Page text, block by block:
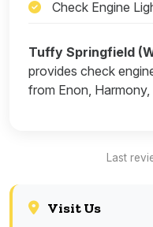
Check Engine
Tuffy Springfield
provides check
from Enon,
Last
Visit Us